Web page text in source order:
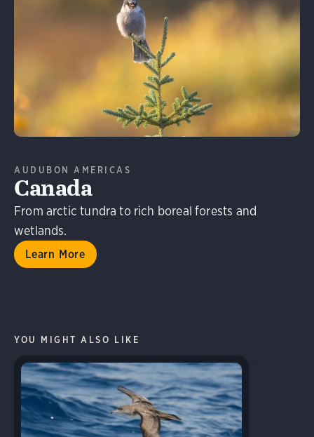
AUDUBON AMERICAS
Canada
From arctic tundra to rich boreal forests and
wetlands.
Learn More
Learn More
YOU MIGHT ALSO LIKE